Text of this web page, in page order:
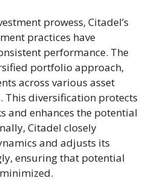
prowess, Citadel’s
practices have
performance. The
portfolio approach,
across various asset
This diversification protects
and enhances the potential
Citadel closely
and adjusts its
ensuring that potential